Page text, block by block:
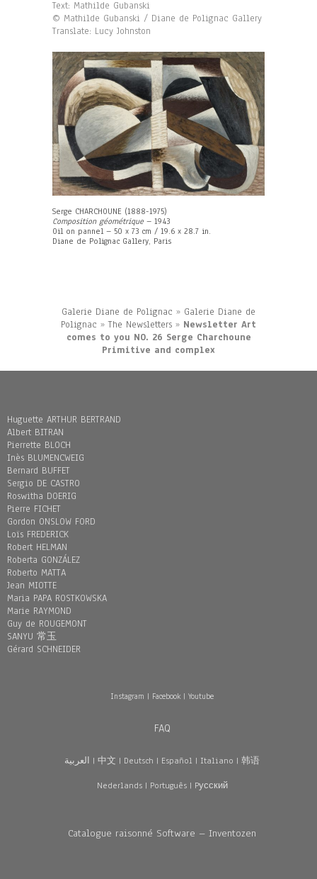
Text: Mathilde Gubanski
© Mathilde Gubanski / Diane de Polignac Gallery
Translate: Lucy Johnston
Serge CHARCHOUNE (1888-1975)
Composition géométrique – 1943
Oil on pannel – 50 x 73 cm / 19.6 x 28.7 in.
Diane de Polignac Gallery, Paris
Galerie Diane de Polignac » Galerie Diane de
Polignac »The Newsletters » Newsletter Art
comes to you NO. 26 Serge Charchoune
Primitive and complex
Huguette ARTHUR BERTRAND
Albert BITRAN
Pierrette BLOCH
Inès BLUMENCWEIG
Bernard BUFFET
Sergio DE CASTRO
Roswitha DOERIG
Pierre FICHET
Gordon ONSLOW FORD
Loïs FREDERICK
Robert HELMAN
Roberta GONZÁLEZ
Roberto MATTA
Jean MIOTTE
Maria PAPA ROSTKOWSKA
Marie RAYMOND
Guy de ROUGEMONT
SANYU 常玉
Gérard SCHNEIDER
Instagram | Facebook| Youtube
FAQ
العربية | 中文 | Deutsch | Español | Italiano | 韩语
Nederlands| Português| Pусский
Catalogue raisonné Software – Inventozen